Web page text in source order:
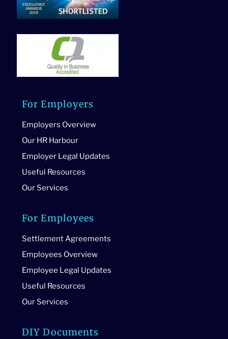
For Employers
Employers Overview
Our HR Harbour
Employer Legal Updates
Useful Resources
Our Services
For Employees
Settlement Agreements
Employees Overview
Employee Legal Updates
Useful Resources
Our Services
DIY Documents